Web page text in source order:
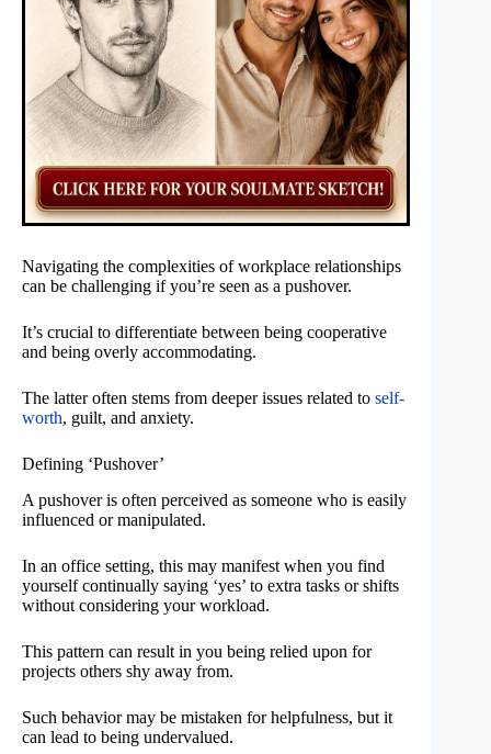
Navigating the complexities of workplace relationships
can be challenging if you’re seen as a pushover.
It’s crucial to differentiate between being cooperative
and being overly accommodating.
The latter often stems from deeper issues related to self-
worth, guilt, and anxiety.
Defining ‘Pushover’
A pushover is often perceived as someone who is easily
influenced or manipulated.
In an office setting, this may manifest when you find
yourself continually saying ‘yes’ to extra tasks or shifts
without considering your workload.
This pattern can result in you being relied upon for
projects others shy away from.
Such behavior may be mistaken for helpfulness, but it
can lead to being undervalued.